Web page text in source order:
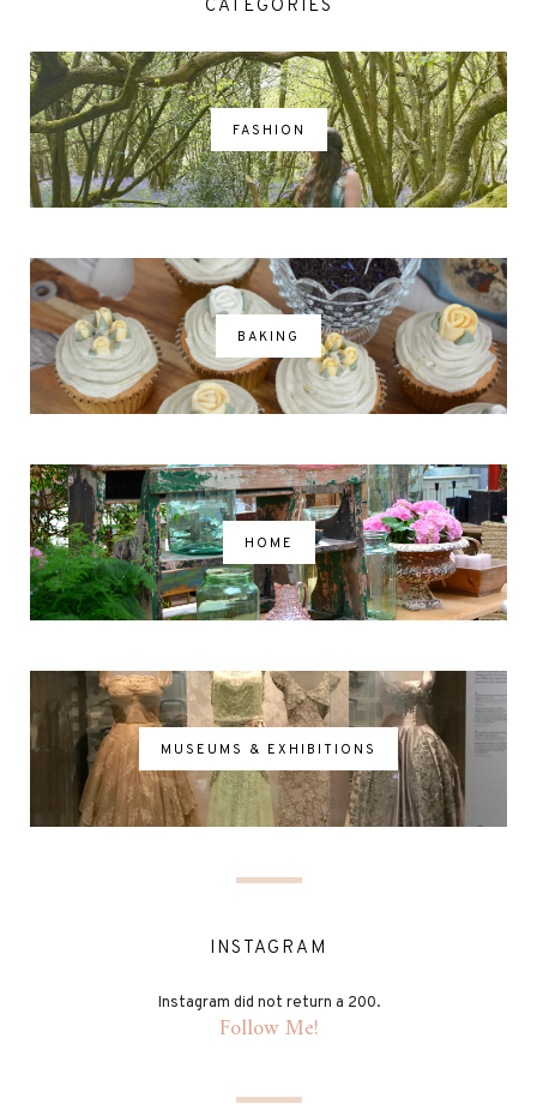
CATEGORIES
FASHION
BAKING
HOME
MUSEUMS & EXHIBITIONS
INSTAGRAM
Instagram did not return a 200.
Follow Me!